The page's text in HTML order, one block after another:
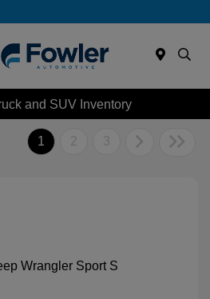
and SUV Inventory
1 2 3